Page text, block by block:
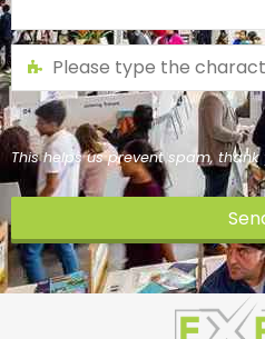
This helps us prevent spam, thank
This
field